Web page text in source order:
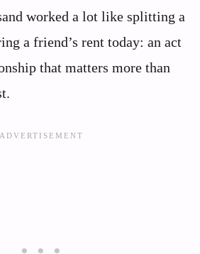
worked a lot like splitting a
a friend’s rent today: an act
that matters more than